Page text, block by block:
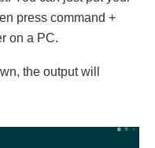
press command +
on a PC.
the output will